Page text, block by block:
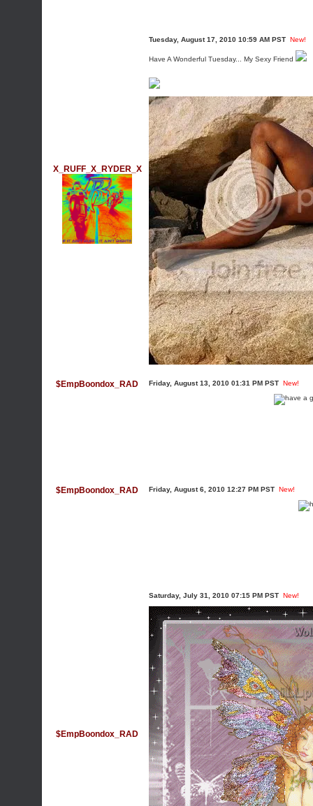
X_RUFF_X_RYDER_X
Tuesday, August 17, 2010 10:59 AM PST New!
Have A Wonderful Tuesday... My Sexy Friend
$EmpBoondox_RAD Friday, August 13, 2010 01:31 PM PST New!
$EmpBoondox_RAD Friday, August 6, 2010 12:27 PM PST New!
$EmpBoondox_RAD
Saturday, July 31, 2010 07:15 PM PST New!